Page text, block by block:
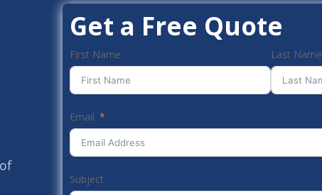
Get a Free Quote
First Name Last Name
Email
Subject